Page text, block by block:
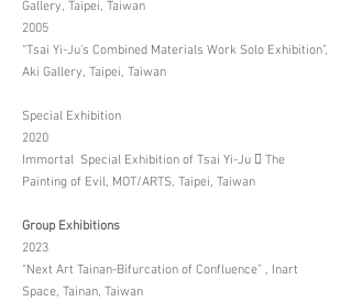
Gallery, Taipei, Taiwan
2005
“Tsai Yi-Ju's Combined Materials Work Solo Exhibition”,
Aki Gallery, Taipei, Taiwan
Special Exhibition
2020
Immortal Special Exhibition of Tsai Yi-Ju  The
Painting of Evil, MOT/ARTS, Taipei, Taiwan
Group Exhibitions
2023
“Next Art Tainan-Bifurcation of Confluence” , Inart
Space, Tainan, Taiwan